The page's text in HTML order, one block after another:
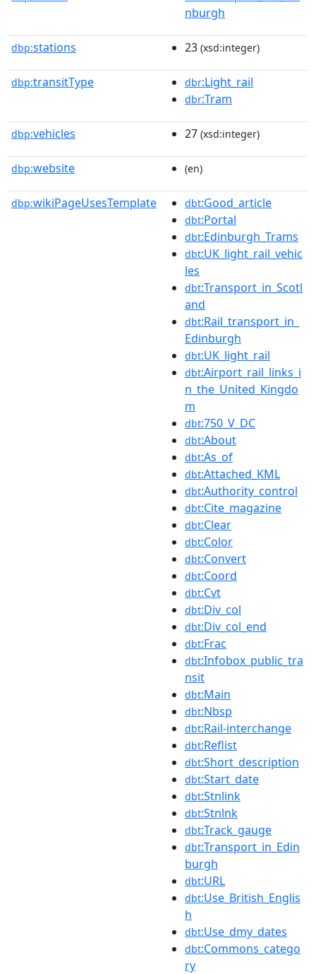
nburgh
dbp:stations 23 (xsd:integer)
dbp:transitType dbr:Light_rail
dbr:Tram
dbp:vehicles 27 (xsd:integer)
dbp:website (en)
dbp:wikiPageUsesTemplate dbt:Good_article
dbt:Portal
dbt:Edinburgh_Trams
dbt:UK_light_rail_vehic
les
dbt:Transport_in_Scotl
and
dbt:Rail_transport_in_
Edinburgh
dbt:UK_light_rail
dbt:Airport_rail_links_i
n_the_United_Kingdo
m
dbt:750_V_DC
dbt:About
dbt:As_of
dbt:Attached_KML
dbt:Authority_control
dbt:Cite_magazine
dbt:Clear
dbt:Color
dbt:Convert
dbt:Coord
dbt:Cvt
dbt:Div_col
dbt:Div_col_end
dbt:Frac
dbt:Infobox_public_tra
nsit
dbt:Main
dbt:Nbsp
dbt:Rail-interchange
dbt:Reflist
dbt:Short_description
dbt:Start_date
dbt:Stnlink
dbt:Stnlnk
dbt:Track_gauge
dbt:Transport_in_Edin
burgh
dbt:URL
dbt:Use_British_Englis
h
dbt:Use_dmy_dates
dbt:Commons_catego
ry